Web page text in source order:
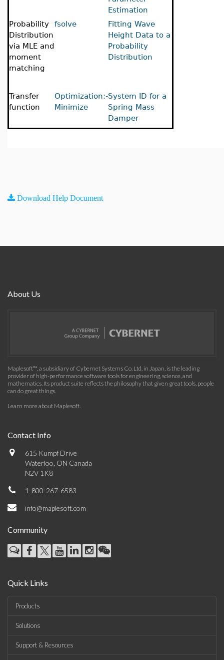
Estimation
Probability
Distribution
via MLE and
moment
matching
fsolve
Fitting Wave
Height Data to a
Probability
Distribution
Transfer
function
Optimization:-
Minimize
System ID for a
Spring Mass
Damper
Download Help Document
About Us
Maplesoft™, a subsidiary of Cybernet Systems Co. Ltd. in Japan, is the leading
provider of high-performance software tools for engineering, science, and
mathematics. Its product suite reflects the philosophy that given great tools, people
can do great things.
Learn more about Maplesoft.
Contact Info
615 Kumpf Drive
Waterloo, ON Canada
N2V 1K8
1-800-267-6583
info@maplesoft.com
Community
Quick Links
Products
Solutions
Support & Resources